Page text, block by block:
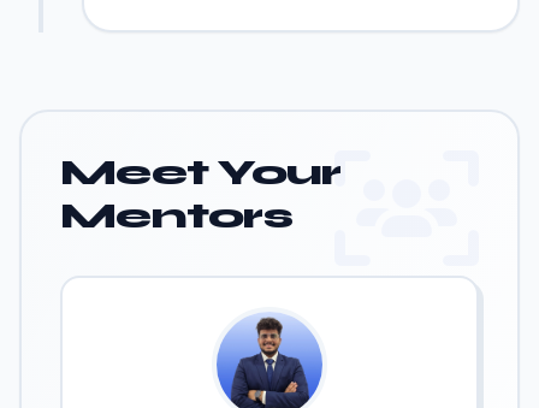
Meet Your
Mentors